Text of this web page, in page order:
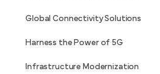
Global Connectivity Solutions
Harness the Power of 5G
Infrastructure Modernization